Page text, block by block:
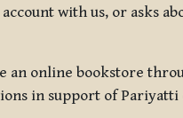
with us, or asks
an online bookstore
in support of